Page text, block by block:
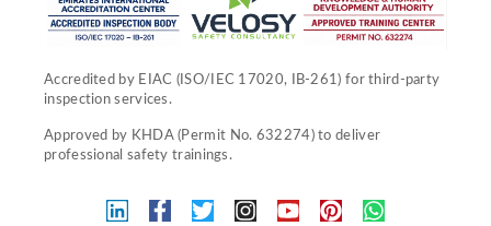
Accredited by EIAC (ISO/IEC 17020, IB-261) for third-party
inspection services.
Approved by KHDA (Permit No. 632274) to deliver
professional safety trainings.